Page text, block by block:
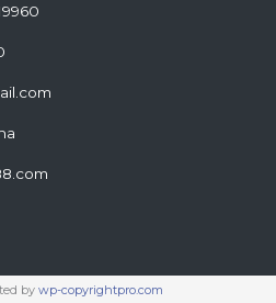
by wp-copyrightpro.com